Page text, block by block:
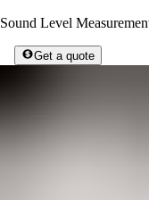
Sound Level
Get a quote